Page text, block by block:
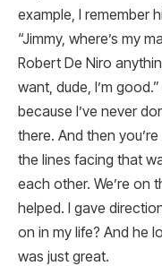
example, I remember
“Jimmy, where’s my
Robert De Niro
want, dude, I’m
because I’ve never
there. And then
the lines facing that
each other. We’re on
helped. I gave
on in my life? And he
was just great.